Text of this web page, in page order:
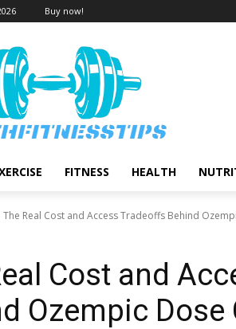
Buy now!
FITNESS HEALTH
The Real Cost and Access Tradeoffs Behind
Cost and
Ozempic Dose